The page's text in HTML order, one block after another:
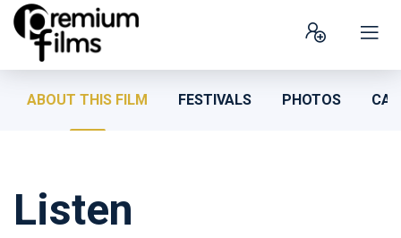
ABOUT THIS FILM FESTIVALS PHOTOS
Listen